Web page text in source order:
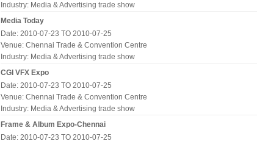
Industry: Media & Advertising trade show
Media Today
Date: 2010-07-23 TO 2010-07-25
Venue: Chennai Trade & Convention Centre
Industry: Media & Advertising trade show
CGI VFX Expo
Date: 2010-07-23 TO 2010-07-25
Venue: Chennai Trade & Convention Centre
Industry: Media & Advertising trade show
Frame & Album Expo-Chennai
Date: 2010-07-23 TO 2010-07-25